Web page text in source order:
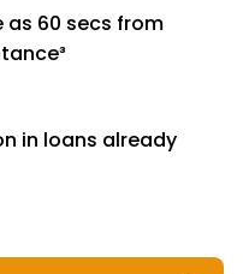
as 60 secs from
in loans already